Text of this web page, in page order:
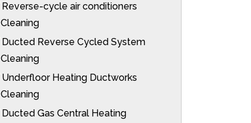
Reverse-cycle air conditioners
Cleaning
Ducted Reverse Cycled System
Cleaning
Underfloor Heating Ductworks
Cleaning
Ducted Gas Central Heating